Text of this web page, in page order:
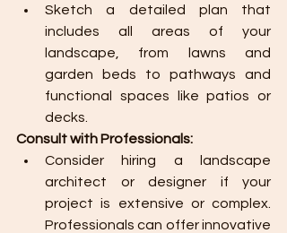
Sketch a detailed plan that
includes all areas of your
landscape, from lawns and
garden beds to pathways and
functional spaces like patios or
decks.
Consult with Professionals:
Consider hiring a landscape
architect or designer if your
project is extensive or complex.
Professionals can offer innovative